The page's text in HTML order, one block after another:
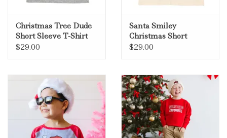
Christmas Tree Dude
Short Sleeve T-Shirt
Gray
$29.00
Santa Smiley
Christmas Short
Sleeve T-Shirt Natural
$29.00